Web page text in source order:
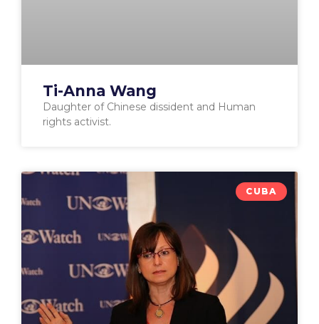
Ti-Anna Wang
Daughter of Chinese dissident and Human
rights activist.
CUBA